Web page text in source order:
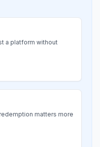
a platform without
matters more